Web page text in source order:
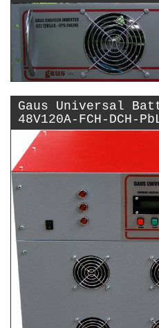
Gaus Universal
48V120A-FCH-DCH-